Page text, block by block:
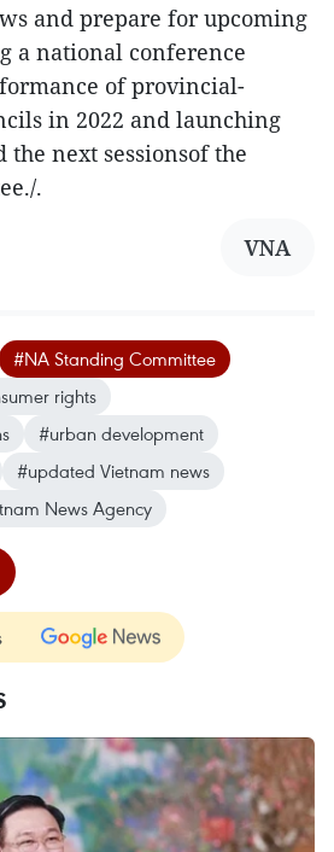
and prepare for upcoming
a national conference
of provincial-
in 2022 and launching
the next sessionsof the
.
VNA
#NA Standing Committee
rights
#urban development
#updated Vietnam news
News Agency